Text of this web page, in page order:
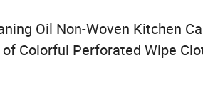
Oil Non-Woven Kitchen
Colorful Perforated Wipe